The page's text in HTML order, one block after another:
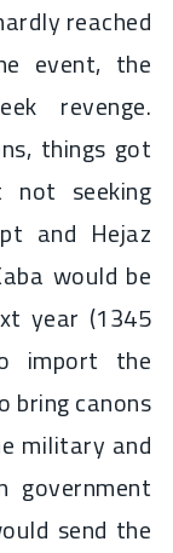
reached
event, the
revenge.
things got
not seeking
and Hejaz
would be
year (1345
import the
bring canons
military and
government
send the